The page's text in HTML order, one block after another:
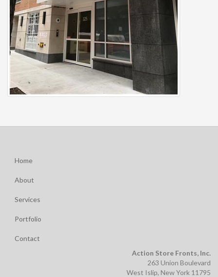
Home
About
Services
Portfolio
Contact
Action Store Fronts, Inc.
263 Union Boulevard
West Islip, New York 11795